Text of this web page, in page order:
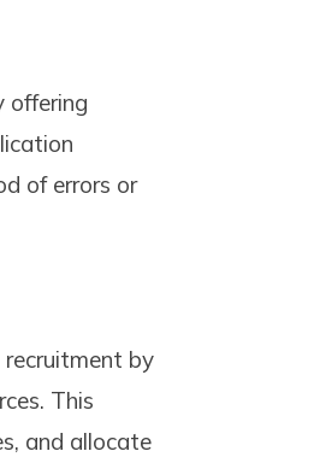
offering
of errors or
by
This
and allocate